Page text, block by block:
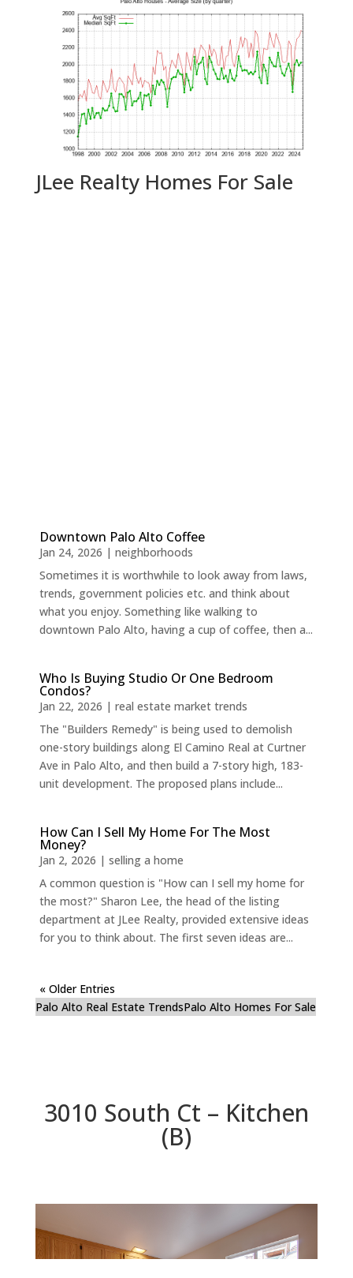
JLee Realty Homes For Sale
Downtown Palo Alto Coffee
Jan 24, 2026 | neighborhoods
Sometimes it is worthwhile to look away from laws,
trends, government policies etc. and think about
what you enjoy. Something like walking to
downtown Palo Alto, having a cup of coffee, then a...
Who Is Buying Studio Or One Bedroom
Condos?
Jan 22, 2026 | real estate market trends
The "Builders Remedy" is being used to demolish
one-story buildings along El Camino Real at Curtner
Ave in Palo Alto, and then build a 7-story high, 183-
unit development. The proposed plans include...
How Can I Sell My Home For The Most
Money?
Jan 2, 2026 | selling a home
A common question is "How can I sell my home for
the most?" Sharon Lee, the head of the listing
department at JLee Realty, provided extensive ideas
for you to think about. The first seven ideas are...
« Older Entries
Palo Alto Real Estate TrendsPalo Alto Homes For Sale
3010 South Ct – Kitchen
(B)